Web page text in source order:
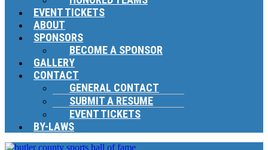
EVENT TICKETS
ABOUT
SPONSORS
BECOME A SPONSOR
GALLERY
CONTACT
GENERAL CONTACT
SUBMIT A RESUME
EVENT TICKETS
BY-LAWS